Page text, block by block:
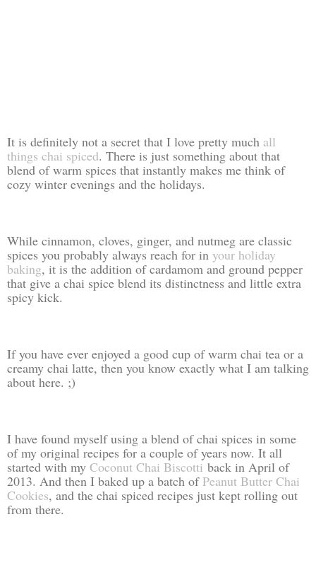
It is definitely not a secret that I love pretty much all
things chai spiced. There is just something about that
blend of warm spices that instantly makes me think of
cozy winter evenings and the holidays.
While cinnamon, cloves, ginger, and nutmeg are classic
spices you probably always reach for in your holiday
baking, it is the addition of cardamom and ground pepper
that give a chai spice blend its distinctness and little extra
spicy kick.
If you have ever enjoyed a good cup of warm chai tea or a
creamy chai latte, then you know exactly what I am talking
about here. ;)
I have found myself using a blend of chai spices in some
of my original recipes for a couple of years now. It all
started with my Coconut Chai Biscotti back in April of
2013. And then I baked up a batch of Peanut Butter Chai
Cookies, and the chai spiced recipes just kept rolling out
from there.